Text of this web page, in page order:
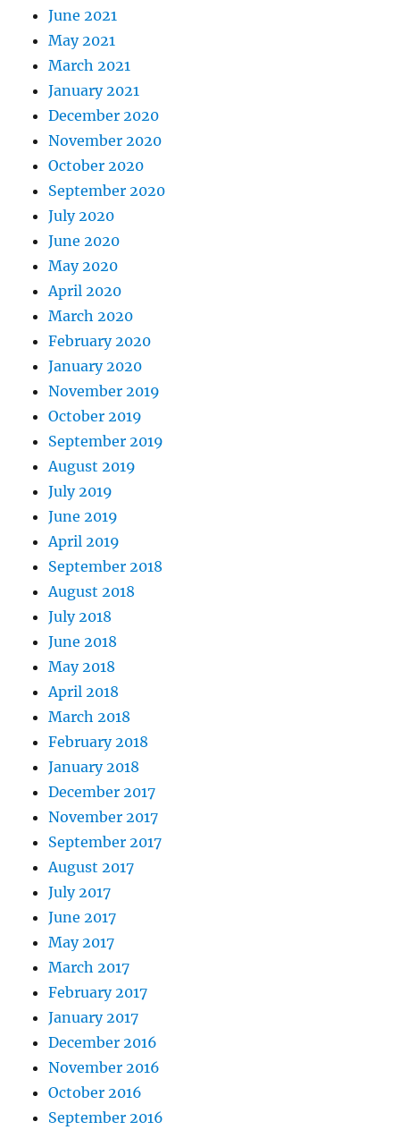
June 2021
May 2021
March 2021
January 2021
December 2020
November 2020
October 2020
September 2020
July 2020
June 2020
May 2020
April 2020
March 2020
February 2020
January 2020
November 2019
October 2019
September 2019
August 2019
July 2019
June 2019
April 2019
September 2018
August 2018
July 2018
June 2018
May 2018
April 2018
March 2018
February 2018
January 2018
December 2017
November 2017
September 2017
August 2017
July 2017
June 2017
May 2017
March 2017
February 2017
January 2017
December 2016
November 2016
October 2016
September 2016